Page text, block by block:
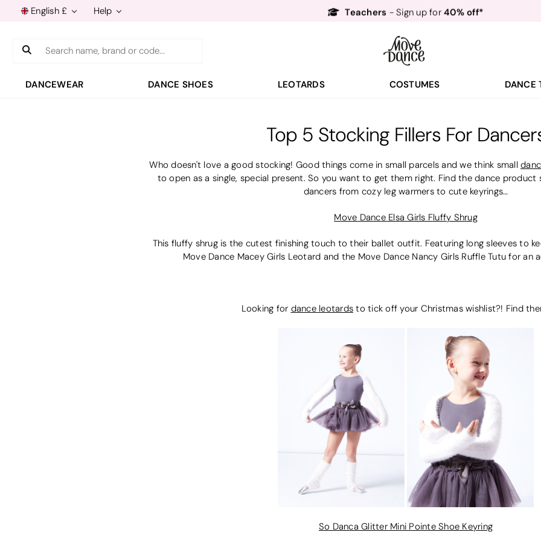
English £ Help
Teachers - Sign up for40% off*
Order by 8:30pm forNext Day Delivery!*
Teachers - Sign up for
Search
DANCEWEAR DANCE SHOES LEOTARDS COSTUMES DANCE
Top 5 Stocking Fillers For
Who doesn't love a good stocking! Good things come in small parcels and we think small
to open as a single, special present. So you want to get them right. Find the dance
dancers from cozy leg warmers to cute keyrings…
Move Dance Elsa Girls Fluffy Shrug
This fluffy shrug is the cutest finishing touch to their ballet outfit. Featuring long sleeves to
Move Dance Macey Girls Leotard and the Move Dance Nancy Girls Ruffle Tutu for an
Looking for dance leotards to tick off your Christmas wishlist?! Find
So Danca Glitter Mini Pointe Shoe Keyring